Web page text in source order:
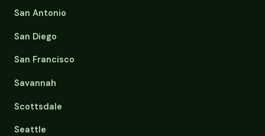
San Antonio
San Diego
San Francisco
Savannah
Scottsdale
Seattle